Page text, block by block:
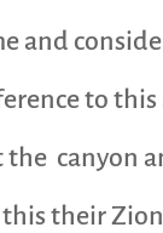
and
to this
canyon
their